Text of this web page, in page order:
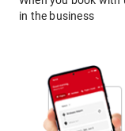
in the business